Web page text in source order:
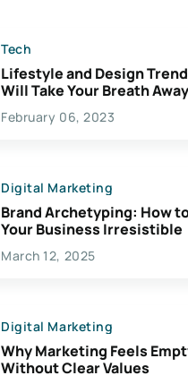
Tech
Lifestyle and Design
Will Take Your Breath
Exciting Possibilities For
Creativity
February 06, 2023
Digital Marketing
Brand Archetyping: How
Your Business Irresistible
March 12, 2025
Digital Marketing
Why Marketing Feels
Without Clear Values